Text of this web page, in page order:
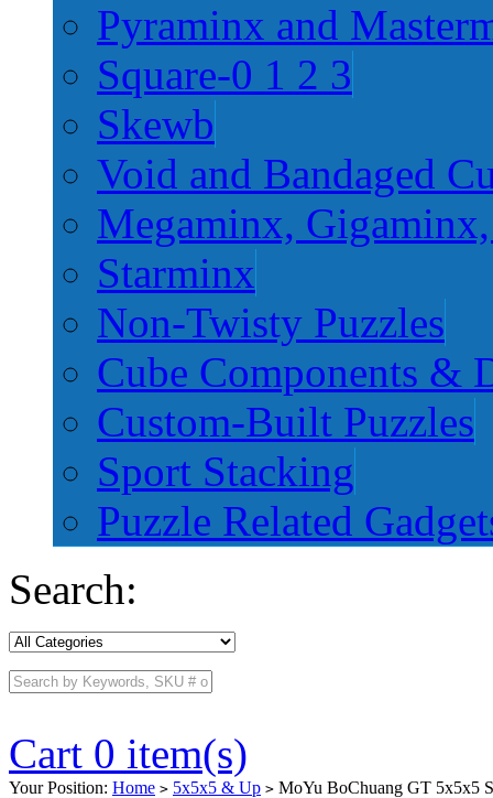
Pyraminx and
Square-0 1 2 3
Skewb
Void and Bandaged
Megaminx,
Starminx
Non-Twisty Puzzles
Cube Components &
Custom-Built Puzzles
Sport Stacking
Puzzle Related
Search:
Cart 0 item(s)
Your Position: Home > 5x5x5 & Up > MoYu BoChuang GT 5x5x5